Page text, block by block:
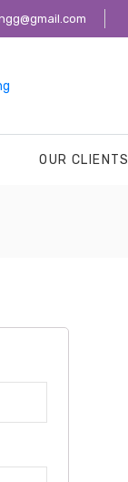
OUR CLIENTS